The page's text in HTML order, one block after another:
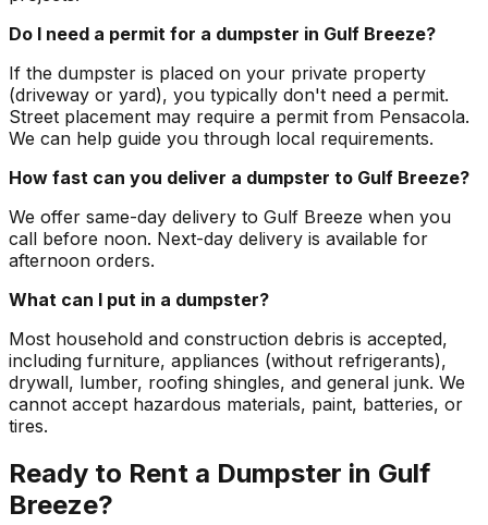
Do I need a permit for a dumpster in Gulf Breeze?
If the dumpster is placed on your private property
(driveway or yard), you typically don't need a permit.
Street placement may require a permit from Pensacola.
We can help guide you through local requirements.
How fast can you deliver a dumpster to Gulf Breeze?
We offer same-day delivery to Gulf Breeze when you
call before noon. Next-day delivery is available for
afternoon orders.
What can I put in a dumpster?
Most household and construction debris is accepted,
including furniture, appliances (without refrigerants),
drywall, lumber, roofing shingles, and general junk. We
cannot accept hazardous materials, paint, batteries, or
tires.
Ready to Rent a Dumpster in Gulf
Breeze?